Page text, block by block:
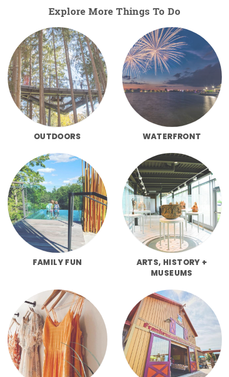
Explore More Things To Do
OUTDOORS WATERFRONT
FAMILY FUN
ARTS, HISTORY +
MUSEUMS